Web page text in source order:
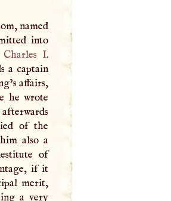
named
into
Charles I.
a captain
affairs,
he wrote
of the
also a
of
if it
merit,
a very